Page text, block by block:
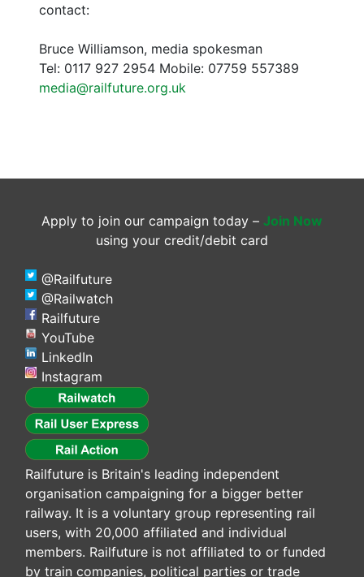
contact:
Bruce Williamson, media spokesman
Tel: 0117 927 2954 Mobile: 07759 557389
media@railfuture.org.uk
Apply to join our campaign today – Join Now
using your credit/debit card
@Railfuture
@Railwatch
Railfuture
YouTube
LinkedIn
Instagram
Railfuture is Britain's leading independent
organisation campaigning for a bigger better
railway. It is a voluntary group representing rail
users, with 20,000 affiliated and individual
members. Railfuture is not affiliated to or funded
by train companies, political parties or trade